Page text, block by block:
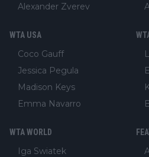
Alexander Zverev
WTA USA
Coco Gauff
Jessica Pegula
Madison Keys
Emma Navarro
WTA WORLD
Iga Swiatek